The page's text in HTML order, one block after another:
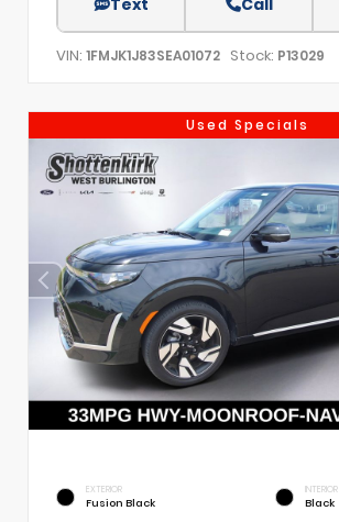
VIN: 1FMJK1J83SEA01072 Stock: P13029
Used Specials
EXTERIOR
Fusion Black
INTERIOR
Black